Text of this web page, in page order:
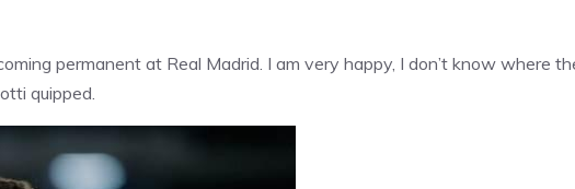
permanent at Real Madrid. I am very happy, I don’t know where
quipped.